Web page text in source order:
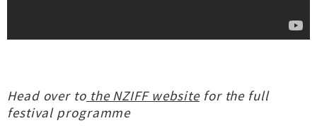
Head over tothe NZIFF websitefor the full
festival programme